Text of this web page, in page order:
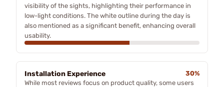
visibility of the sights, highlighting their performance in
low-light conditions. The white outline during the day is
also mentioned as a significant benefit, enhancing overall
usability.
Installation Experience
30%
While most reviews focus on product quality, some users